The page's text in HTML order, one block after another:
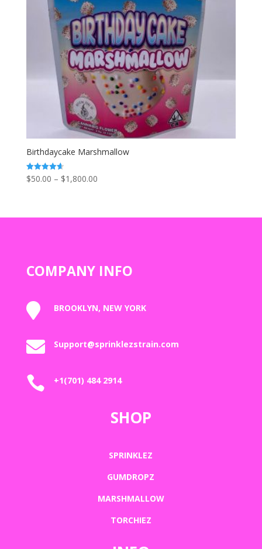
Birthdaycake Marshmallow
Rated
4.67
$50.00 – $1,800.00Price
through
COMPANY INFO
 BROOKLYN, NEW YORK
 Support@sprinklezstrain.com
 +1(701) 484 2914
SHOP
SPRINKLEZ
GUMDROPZ
MARSHMALLOW
TORCHIEZ